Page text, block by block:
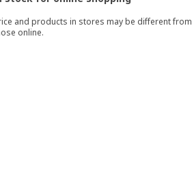
and products in stores may be different from
online.